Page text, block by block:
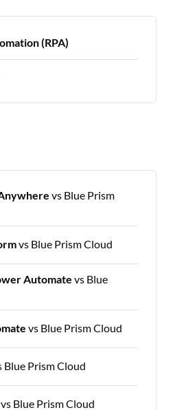
(RPA)
vs Blue Prism
vs Blue Prism Cloud
Automate vs Blue
vs Blue Prism Cloud
Blue Prism Cloud
vs Blue Prism Cloud